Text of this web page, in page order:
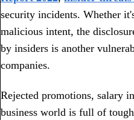
security incidents. Whether
malicious intent, the
by insiders is another
companies.
Rejected promotions, salary
business world is full of